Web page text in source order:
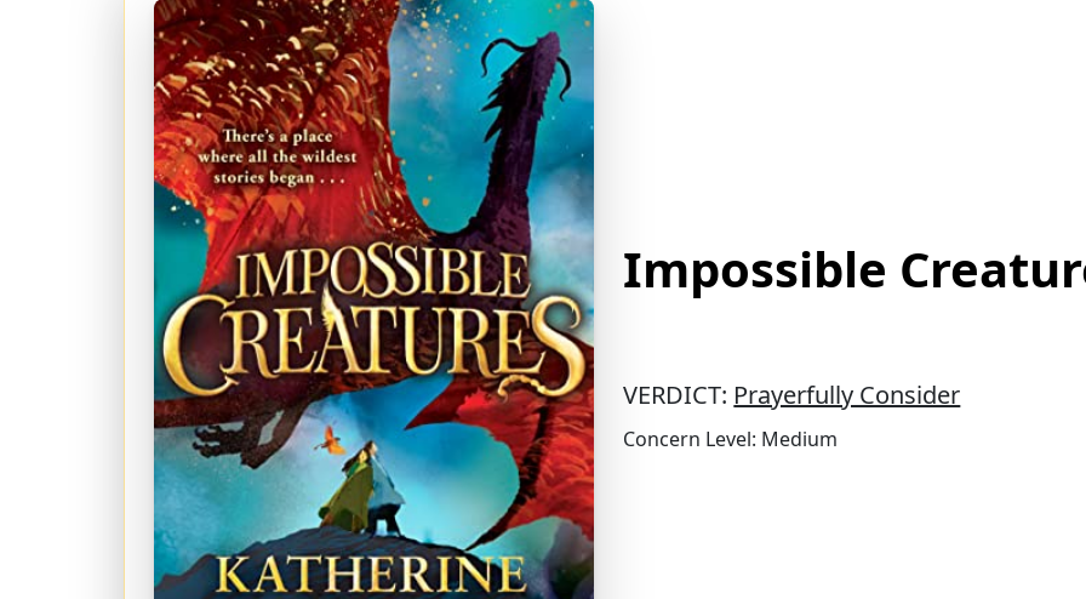
Impossible
VERDICT: Prayerfully Consider
Concern Level: Medium